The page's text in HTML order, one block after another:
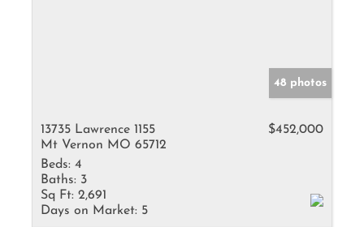
48 photos
13735 Lawrence 1155
Mt Vernon MO 65712
$452,000
Beds: 4
Baths: 3
Sq Ft: 2,691
Days on Market: 5